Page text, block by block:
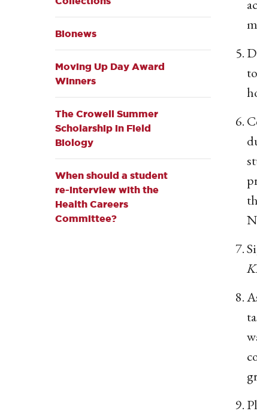
Bionews
Moving Up Day Award
Winners
The Crowell Summer
Scholarship in Field
Biology
When should a student
re-interview with the
Health Careers
Committee?